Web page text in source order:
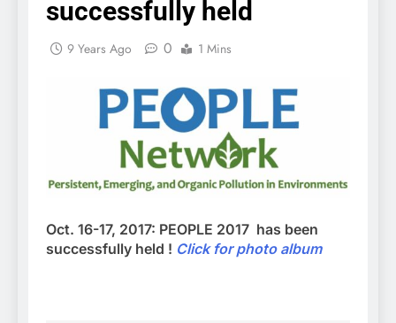
successfully held
9 Years Ago 0 1 Mins
Oct. 16-17, 2017: PEOPLE 2017 has been
successfully held ! Click for photo album